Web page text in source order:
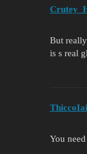
But
is s real
ThiccoIai
You